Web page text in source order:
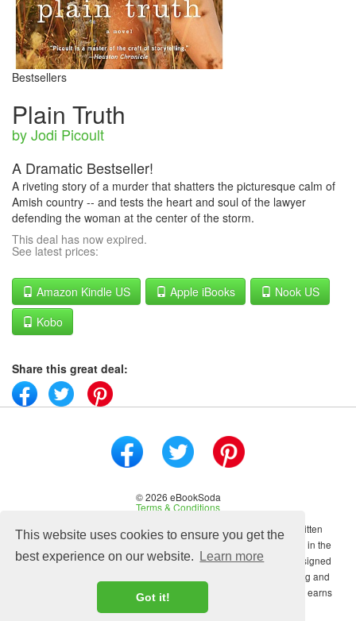
This website uses cookies to ensure you get the
best experience on our website.
Learn more
Got it!
Bestsellers
Plain Truth
by Jodi Picoult
A Dramatic Bestseller!
A riveting story of a murder that shatters the picturesque calm of
Amish country -- and tests the heart and soul of the lawyer
defending the woman at the center of the storm.
This deal has now expired.
See latest prices:
Amazon Kindle US Apple iBooks
Nook US
Kobo
Share this great deal:
© 2026 eBookSoda
Terms & Conditions
No content on this site may be reused in any fashion without written
permission from ebooksoda.com. ebooksoda.com is a participant in the
Amazon Associates Program, an affiliate advertising program designed
to provide a means for sites to earn advertising fees by advertising and
linking to Amazon.com. As an Amazon Associate ebooksoda.com earns
from qualifying purchases.